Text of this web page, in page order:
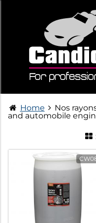
Home Nos
and automobile